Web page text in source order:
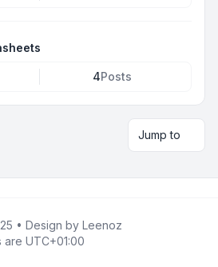
4Posts
Jump to
• Design by Leenoz
are UTC+01:00